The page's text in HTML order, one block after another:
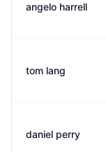
angelo harrell
tom lang
daniel perry